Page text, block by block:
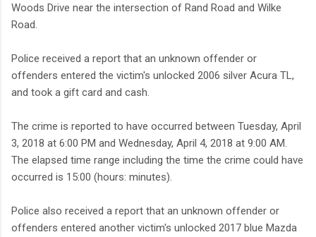
Woods Drive near the intersection of Rand Road and Wilke
Road.
Police received a report that an unknown offender or
offenders entered the victim's unlocked 2006 silver Acura TL,
and took a gift card and cash.
The crime is reported to have occurred between Tuesday, April
3, 2018 at 6:00 PM and Wednesday, April 4, 2018 at 9:00 AM.
The elapsed time range including the time the crime could have
occurred is 15:00 (hours: minutes).
Police also received a report that an unknown offender or
offenders entered another victim's unlocked 2017 blue Mazda